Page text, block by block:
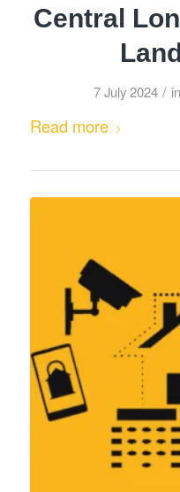
Central
7 July 2024 / in
Read more